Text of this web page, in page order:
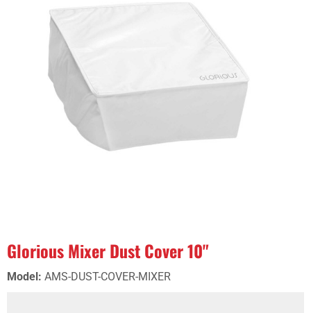
Glorious Mixer Dust Cover 10"
Model: AMS-DUST-COVER-MIXER